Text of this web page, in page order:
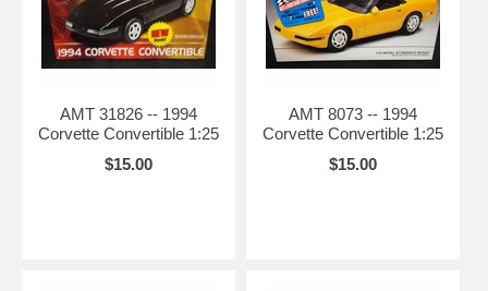
AMT 31826 -- 1994
Corvette Convertible 1:25
$15.00
AMT 8073 -- 1994
Corvette Convertible 1:25
$15.00